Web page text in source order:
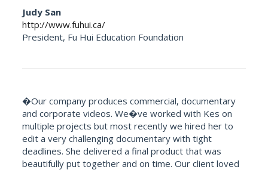
Judy San
http://www.fuhui.ca/
President, Fu Hui Education Foundation
�Our company produces commercial, documentary
and corporate videos. We�ve worked with Kes on
multiple projects but most recently we hired her to
edit a very challenging documentary with tight
deadlines. She delivered a final product that was
beautifully put together and on time. Our client loved